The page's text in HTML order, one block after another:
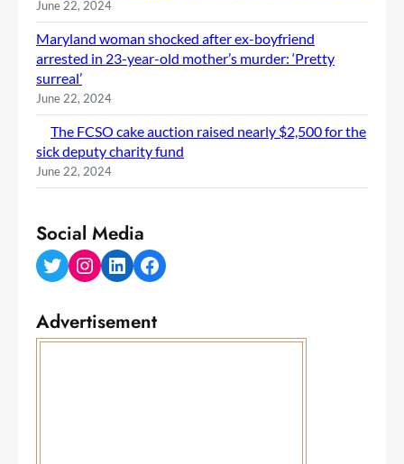
June 22, 2024
Maryland woman shocked after ex-boyfriend
arrested in 23-year-old mother’s murder: ‘Pretty
surreal’
June 22, 2024
The FCSO cake auction raised nearly $2,500 for the
sick deputy charity fund
June 22, 2024
Social Media
Twitter Instagram LinkedIn Facebook
Advertisement